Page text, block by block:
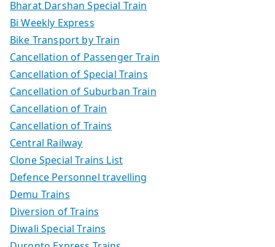
Bharat Darshan Special Train
Bi Weekly Express
Bike Transport by Train
Cancellation of Passenger Train
Cancellation of Special Trains
Cancellation of Suburban Train
Cancellation of Train
Cancellation of Trains
Central Railway
Clone Special Trains List
Defence Personnel travelling
Demu Trains
Diversion of Trains
Diwali Special Trains